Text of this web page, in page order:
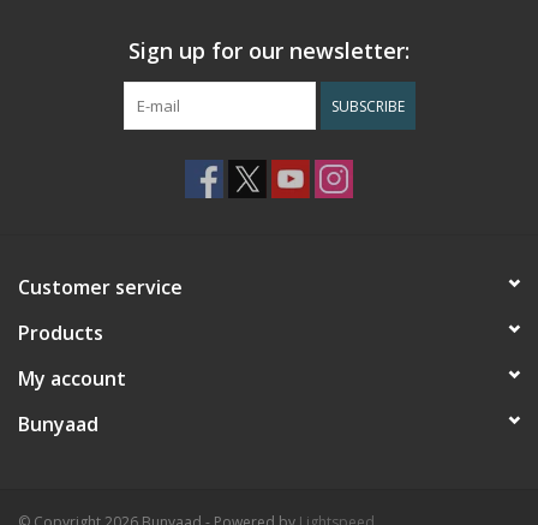
Sign up for our newsletter:
SUBSCRIBE
Customer service
Products
My account
Bunyaad